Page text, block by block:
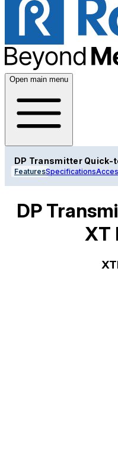
Open main menu
DP Transmitter Quick-
FeaturesSpecifications
DP
XT